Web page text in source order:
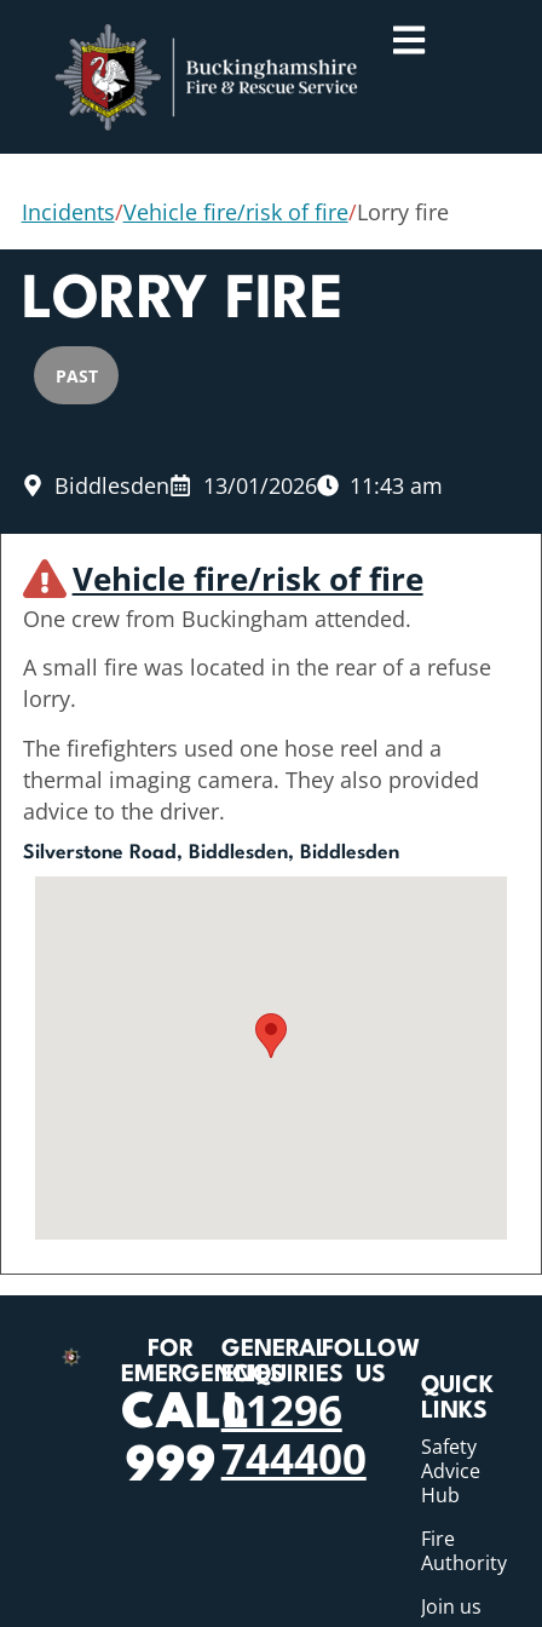
Incidents/Vehicle fire/risk of fire/Lorry fire
LORRY FIRE
PAST
Biddlesden 13/01/2026 11:43 am
Vehicle fire/risk of fire
One crew from Buckingham attended.
A small fire was located in the rear of a refuse
lorry.
The firefighters used one hose reel and a
thermal imaging camera. They also provided
advice to the driver.
Silverstone Road, Biddlesden, Biddlesden
FOR
EMERGENCIES
CALL
999
GENERAL
ENQUIRIES
01296
744400
FOLLOW
US
QUICK
LINKS
Safety
Advice
Hub
Fire
Authority
Join us